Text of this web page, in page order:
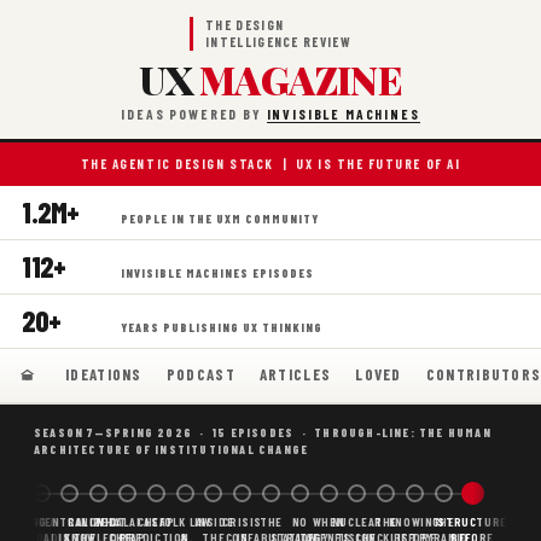
THE DESIGN
INTELLIGENCE REVIEW
UXMAGAZINE
IDEAS POWERED BY INVISIBLE MACHINES
THE AGENTIC DESIGN STACK | UX IS THE FUTURE OF AI
1.2M+ PEOPLE IN THE UXM COMMUNITY
112+ INVISIBLE MACHINES EPISODES
20+ YEARS PUBLISHING UX THINKING
IDEATIONS PODCAST ARTICLES LOVED CONTRIBUTORS
SEASON 7—SPRING 2026 · 15 EPISODES · THROUGH-LINE: THE HUMAN
ARCHITECTURE OF INSTITUTIONAL CHANGE
BORING
WHY AI
SCAFFOLDING
DECENTRALIZED
AI IS THE
CANONICAL
KNOWLEDGE
WHAT AI AS
CHEAP
CHEAP
PREDICTION,
FOLK LAW
&
INSIDE
THE
CRISIS
IS
THE
CONFABULATION
NO
STRATEGY
WHEN
AGENTS
NUCLEAR
FUSION,
THE
CHECKLIST
KNOWING
BEFORE
THE
PYRAMID
STRUCTURE
BEFORE